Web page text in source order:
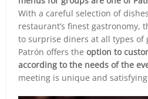
With a careful selection of
restaurant’s finest gastronomy,
to surprise diners at all types of
Patrón offers theoption to
according to the needs of the
meeting is unique and